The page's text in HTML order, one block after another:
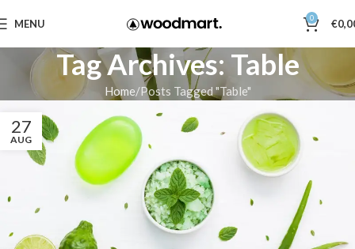
MENU 0 €
Tag Archives: Table
Home Posts Tagged "Table"
27
AUG